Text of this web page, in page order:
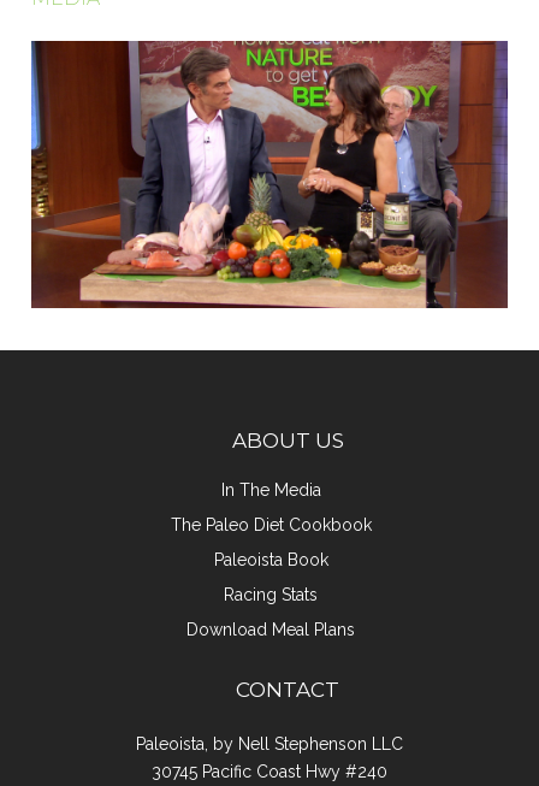
ABOUT US
In The Media
The Paleo Diet Cookbook
Paleoista Book
Racing Stats
Download Meal Plans
CONTACT
Paleoista, by Nell Stephenson LLC
30745 Pacific Coast Hwy #240